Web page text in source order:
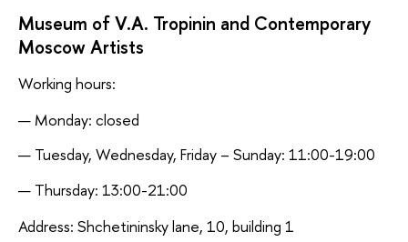
Museum of V.A. Tropinin and Contemporary
Moscow Artists
Working hours:
Monday: closed
Tuesday, Wednesday, Friday – Sunday: 11:00-19:00
Thursday: 13:00-21:00
Address: Shchetininsky lane, 10, building 1